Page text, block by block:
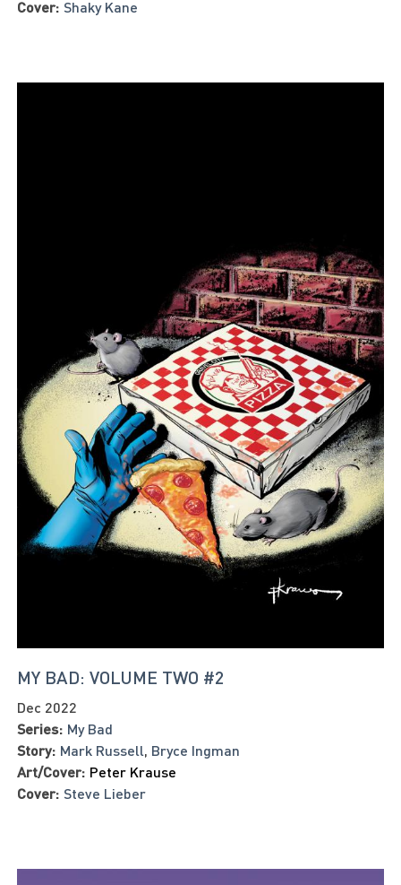
Cover: Shaky Kane
MY BAD: VOLUME TWO #2
Dec 2022
Series: My Bad
Story: Mark Russell Bryce Ingman
Art/Cover: Peter Krause
Cover: Steve Lieber